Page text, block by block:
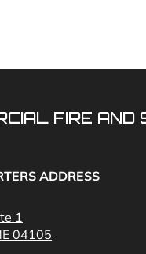
FIRE AND
and Fire Systems
ADDRESS
1
04105